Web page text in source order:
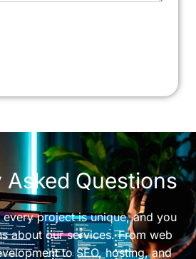
Asked Questions
every project is unique, and you
about our services. From web
to SEO, hosting, and